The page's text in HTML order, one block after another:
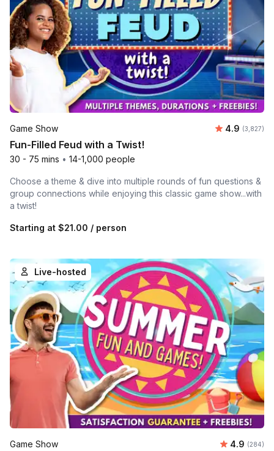
Game Show Average
4.9 Number
(3,827)
Fun-Filled Feud with a Twist!
30 - 75 mins • 14-1,000 people
Choose a theme & dive into multiple rounds of fun questions &
group connections while enjoying this classic game show...with
a twist!
Starting at $21.00 / person
Live-hosted
Game Show Average
4.9 Number
(284)